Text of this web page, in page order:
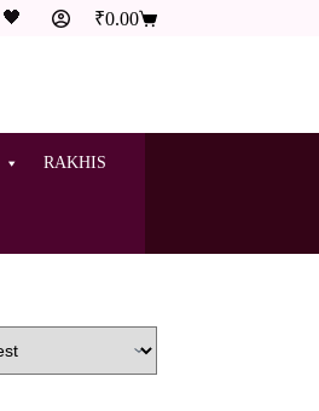
🖤 ₹0.00
RAKHIS